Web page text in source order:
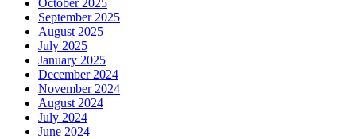
September 2025
August 2025
July 2025
January 2025
December 2024
November 2024
August 2024
July 2024
June 2024